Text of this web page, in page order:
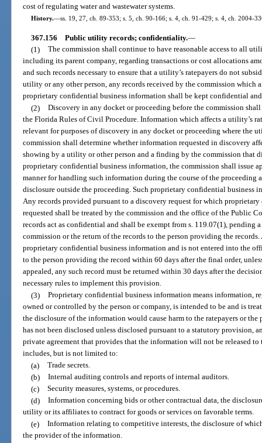
cost of regulating water and wastewater systems.
History.—ss. 19, 27, ch. 89-353; s. 5, ch. 90-166; s. 4, ch. 91-429; s. 4, ch. 2004-
367.156 Public utility records; confidentiality.—
(1) The commission shall continue to have reasonable access to all
including its parent company, regarding transactions or cost allocations
and such records necessary to ensure that a utility’s ratepayers do not
utility or any other person, any records received by the commission which
proprietary confidential business information shall be kept confidential
(2) Discovery in any docket or proceeding before the commission
the Florida Rules of Civil Procedure. Information which affects a utility’s
relevant for purposes of discovery in any docket or proceeding where the
commission shall determine whether information requested in discovery
showing by a utility or other person and a finding by the commission that
proprietary confidential business information, the commission shall issue
manner for handling such information during the course of the
disclosure outside the proceeding. Such proprietary confidential business
Any records provided pursuant to a discovery request for which
requested shall be treated by the commission and the office of the Public
records act as confidential and shall be exempt from s. 119.07(1), pending
commission or the return of the records to the person providing the
proprietary confidential business information and is not entered into the
to the person providing the record within 60 days after the final order,
appealed, any such record must be returned within 30 days after the
necessary rules to implement this provision.
(3) Proprietary confidential business information means information,
owned or controlled by the person or company, is intended to be and is
the disclosure of the information would cause harm to the ratepayers or the
has not been disclosed unless disclosed pursuant to a statutory provision,
private agreement that provides that the information will not be released
includes, but is not limited to:
(a) Trade secrets.
(b) Internal auditing controls and reports of internal auditors.
(c) Security measures, systems, or procedures.
(d) Information concerning bids or other contractual data, the
utility or its affiliates to contract for goods or services on favorable terms.
(e) Information relating to competitive interests, the disclosure of
the provider of the information.